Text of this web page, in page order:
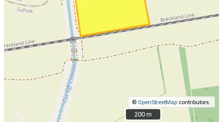
© OpenStreetMap contributors.
200 m
200 m